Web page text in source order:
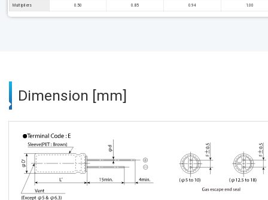
Multipliers 0.50 0.85 0.94 1.00
Dimension [mm]